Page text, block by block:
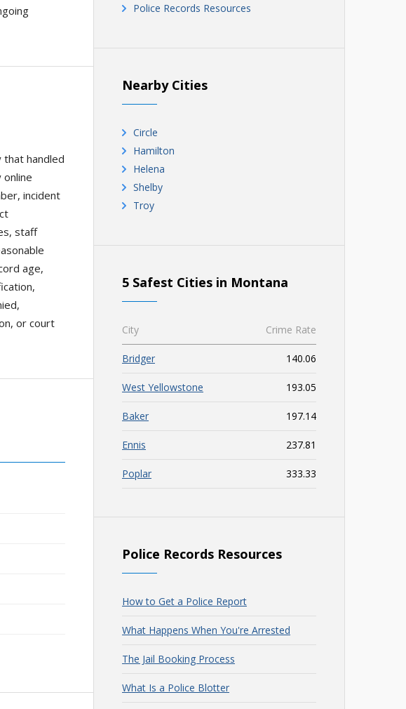
that handled
online
incident
staff
age,
or court
Police Records Resources
Nearby Cities
Circle
Hamilton
Helena
Shelby
Troy
5 Safest Cities in Montana
City Crime Rate
Bridger 140.06
West Yellowstone 193.05
Baker 197.14
Ennis 237.81
Poplar 333.33
Police Records Resources
How to Get a Police Report
What Happens When You're Arrested
The Jail Booking Process
What Is a Police Blotter